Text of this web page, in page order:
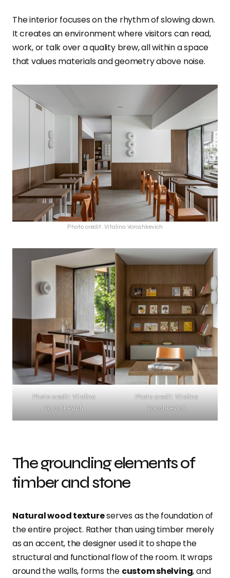
The interior focuses on the rhythm of slowing down.
It creates an environment where visitors can read,
work, or talk over a quality brew, all within a space
that values materials and geometry above noise.
Photo credit: Vitalina Voroshkevich
Photo credit: Vitalina
Voroshkevich
Photo credit: Vitalina
Voroshkevich
The grounding elements of
timber and stone
Natural wood textureserves as the foundation of
the entire project. Rather than using timber merely
as an accent, the designer used it to shape the
structural and functional flow of the room. It wraps
around the walls, forms the custom shelving, and